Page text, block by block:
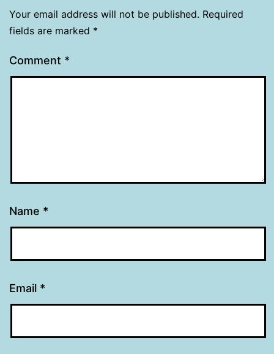
Your email address will not be published. Required
fields are marked *
Comment *
Name *
Email *